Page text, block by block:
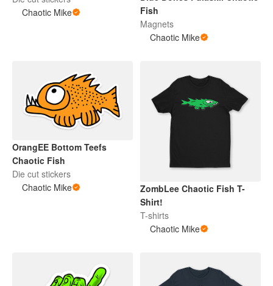
Chaotic Mike
Fish
Magnets
Chaotic Mike
OrangEE Bottom Teefs
Chaotic Fish
Die cut stickers
Chaotic Mike
ZombLee Chaotic Fish T-
Shirt!
T-shirts
Chaotic Mike